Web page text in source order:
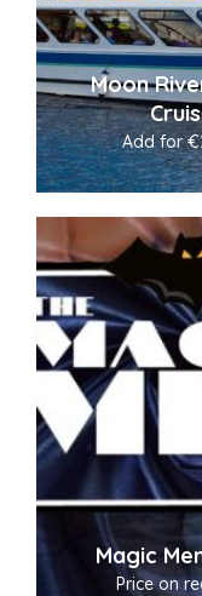
Moon
Add for
Magic
Price on